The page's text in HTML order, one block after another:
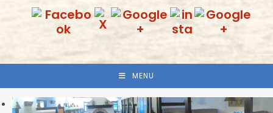
MENU
Previous